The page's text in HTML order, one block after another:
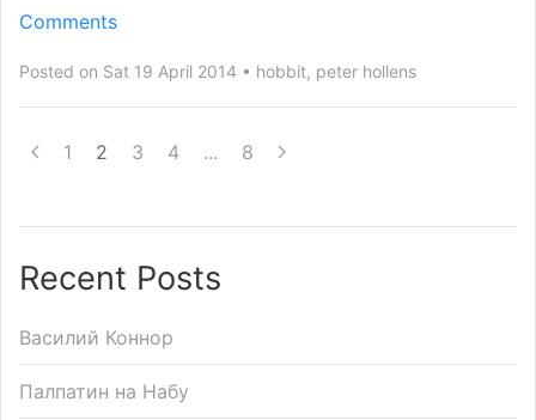
Comments
Posted on Sat 19 April 2014 hobbit, peter hollens
1 2 3 4 ... 8
Recent Posts
Василий Коннор
Палпатин на Набу